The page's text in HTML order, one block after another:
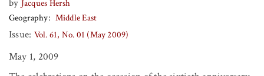
by Jacques Hersh
Geography
Middle East
Issue: Vol. 61, No. 01 (May 2009)
May 1, 2009